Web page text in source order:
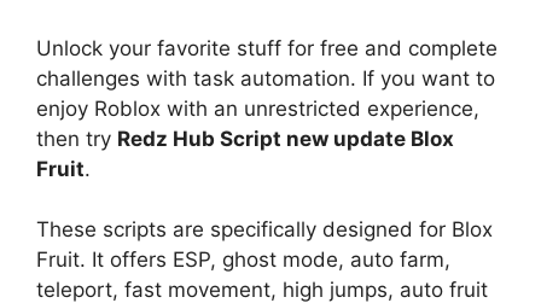
Unlock your favorite stuff for free and complete
challenges with task automation. If you want to
enjoy Roblox with an unrestricted experience,
then try Redz Hub Script new update Blox
Fruit.
These scripts are specifically designed for Blox
Fruit. It offers ESP, ghost mode, auto farm,
teleport, fast movement, high jumps, auto fruit